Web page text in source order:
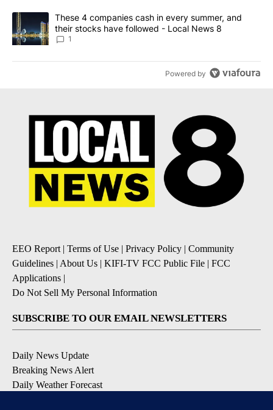
A trending article titled "These 4 companies cash in every
These 4 companies cash in every summer, and
their stocks have followed - Local News 8
1
Powered by
EEO Report | Terms of Use | Privacy Policy | Community
Guidelines | About Us | KIFI-TV FCC Public File | FCC
Applications |
Do Not Sell My Personal Information
SUBSCRIBE TO OUR EMAIL NEWSLETTERS
Daily News Update
Breaking News Alert
Daily Weather Forecast